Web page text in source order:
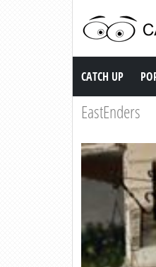
Catch up TV
CATCH UP
EastEnders